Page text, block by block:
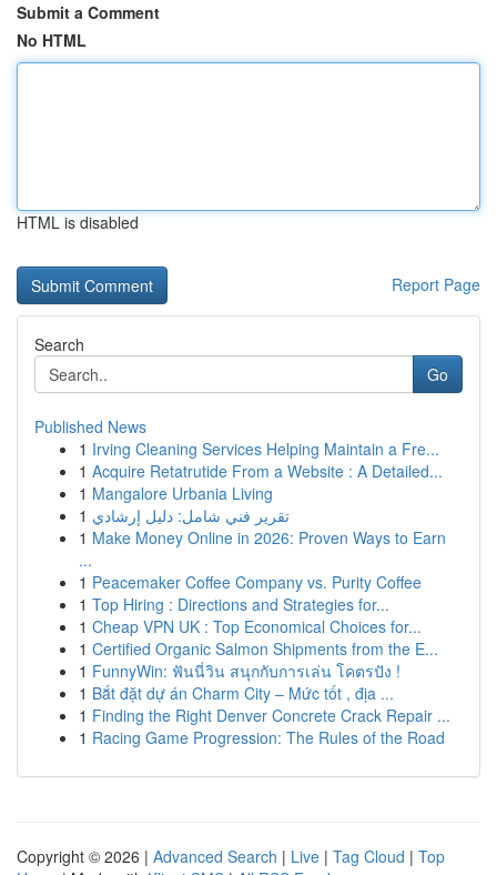
Submit a Comment
No HTML
HTML is disabled
Report Page
Search
Go
Published News
1 Irving Cleaning Services Helping Maintain a Fre...
1 Acquire Retatrutide From a Website : A Detailed...
1 Mangalore Urbania Living
1 تقرير فني شامل: دليل إرشادي
1 Make Money Online in 2026: Proven Ways to Earn
...
1 Peacemaker Coffee Company vs. Purity Coffee
1 Top Hiring : Directions and Strategies for...
1 Cheap VPN UK : Top Economical Choices for...
1 Certified Organic Salmon Shipments from the E...
1 FunnyWin: ฟันนี่วิน สนุกกับการเล่น โคตรปัง !
1 Bắt đặt dự án Charm City – Mức tốt , địa ...
1 Finding the Right Denver Concrete Crack Repair ...
1 Racing Game Progression: The Rules of the Road
Copyright © 2026 | Advanced Search | Live | Tag Cloud | Top